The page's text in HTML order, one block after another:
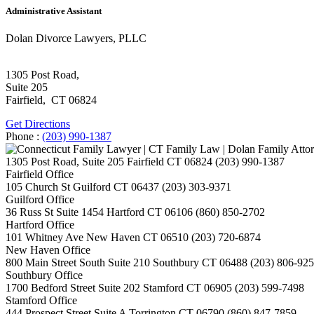
Administrative Assistant
Dolan Divorce Lawyers, PLLC
1305 Post Road,
Suite 205
Fairfield, CT 06824
Get Directions
Phone : (203) 990-1387
1305 Post Road, Suite 205 Fairfield CT 06824 (203) 990-1387
Fairfield Office
105 Church St Guilford CT 06437 (203) 303-9371
Guilford Office
36 Russ St Suite 1454 Hartford CT 06106 (860) 850-2702
Hartford Office
101 Whitney Ave New Haven CT 06510 (203) 720-6874
New Haven Office
800 Main Street South Suite 210 Southbury CT 06488 (203) 806-
Southbury Office
1700 Bedford Street Suite 202 Stamford CT 06905 (203) 599-7498
Stamford Office